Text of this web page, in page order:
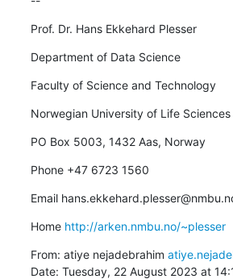
Prof. Dr. Hans Ekkehard Plesser
Department of Data Science
Faculty of Science and Technology
Norwegian University of Life Sciences
PO Box 5003, 1432 Aas, Norway
Phone +47 6723 1560
Email
Home http://arken.nmbu.no/~plesser
From: atiye nejadebrahim
Date: Tuesday, 22 August 2023 at